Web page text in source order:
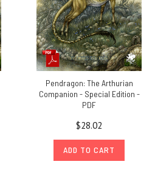
Pendragon: The Arthurian
Companion - Special Edition -
PDF
$28.02
ADD TO CART